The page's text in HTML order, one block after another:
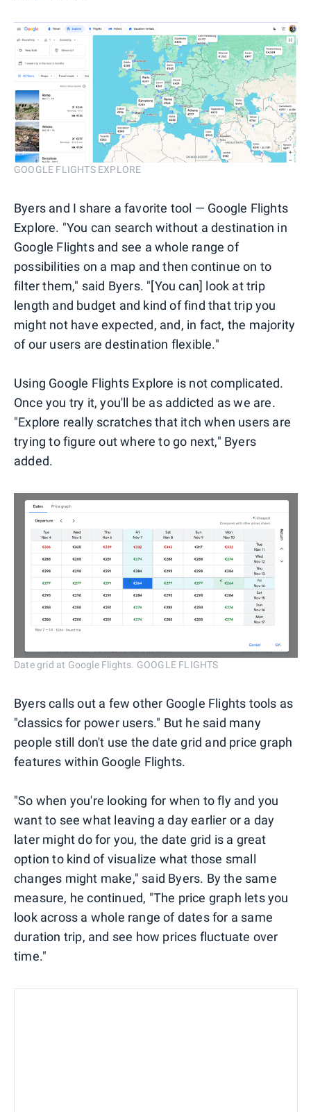
GOOGLE FLIGHTS EXPLORE
Byers and I share a favorite tool — Google Flights
Explore. "You can search without a destination in
Google Flights and see a whole range of
possibilities on a map and then continue on to
filter them," said Byers. "[You can] look at trip
length and budget and kind of find that trip you
might not have expected, and, in fact, the majority
of our users are destination flexible."
Using Google Flights Explore is not complicated.
Once you try it, you'll be as addicted as we are.
"Explore really scratches that itch when users are
trying to figure out where to go next," Byers
added.
Date grid at Google Flights. GOOGLE FLIGHTS
Byers calls out a few other Google Flights tools as
"classics for power users." But he said many
people still don't use the date grid and price graph
features within Google Flights.
"So when you're looking for when to fly and you
want to see what leaving a day earlier or a day
later might do for you, the date grid is a great
option to kind of visualize what those small
changes might make," said Byers. By the same
measure, he continued, "The price graph lets you
look across a whole range of dates for a same
duration trip, and see how prices fluctuate over
time."